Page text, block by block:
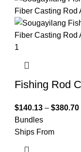
Fishing Rod
$140.13 – $380.70
Bundles
Ships From